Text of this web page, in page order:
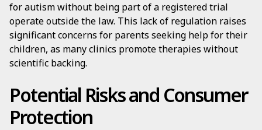
for autism without being part of a registered trial
operate outside the law. This lack of regulation raises
significant concerns for parents seeking help for their
children, as many clinics promote therapies without
scientific backing.
Potential Risks and Consumer
Protection